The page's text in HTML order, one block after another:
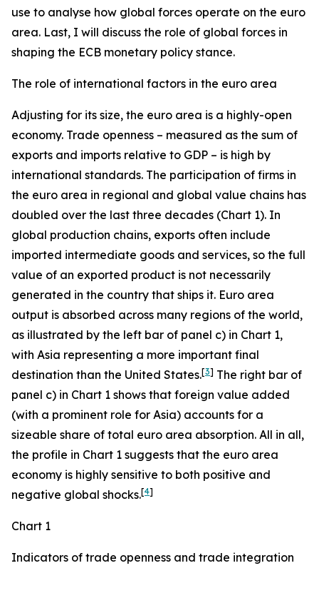
use to analyse how global forces operate on the euro
area. Last, I will discuss the role of global forces in
shaping the ECB monetary policy stance.
The role of international factors in the euro area
Adjusting for its size, the euro area is a highly-open
economy. Trade openness – measured as the sum of
exports and imports relative to GDP – is high by
international standards. The participation of firms in
the euro area in regional and global value chains has
doubled over the last three decades (Chart 1). In
global production chains, exports often include
imported intermediate goods and services, so the full
value of an exported product is not necessarily
generated in the country that ships it. Euro area
output is absorbed across many regions of the world,
as illustrated by the left bar of panel c) in Chart 1,
with Asia representing a more important final
destination than the United States.[3] The right bar of
panel c) in Chart 1 shows that foreign value added
(with a prominent role for Asia) accounts for a
sizeable share of total euro area absorption. All in all,
the profile in Chart 1 suggests that the euro area
economy is highly sensitive to both positive and
negative global shocks.[4]
Chart 1
Indicators of trade openness and trade integration